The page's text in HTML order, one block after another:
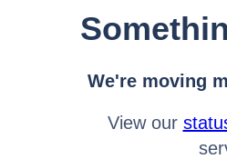
We're moving
View our